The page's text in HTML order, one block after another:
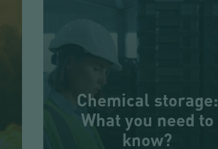
Chemical storage:
What you need to
know?